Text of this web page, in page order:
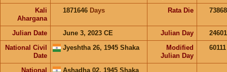
Kali
Ahargana
1871646 Days Rata Die
Julian Date June 3, 2023 CE Julian Day
National Civil
Date
Jyeshtha 26, 1945 Shaka
Modified
Julian Day
National
Ashadha 02, 1945 Shaka